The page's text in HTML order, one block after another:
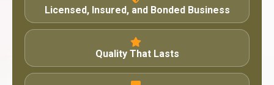
Licensed, Insured, and Bonded Business
Quality That Lasts